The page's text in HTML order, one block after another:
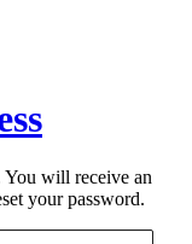
You will receive an
your password.